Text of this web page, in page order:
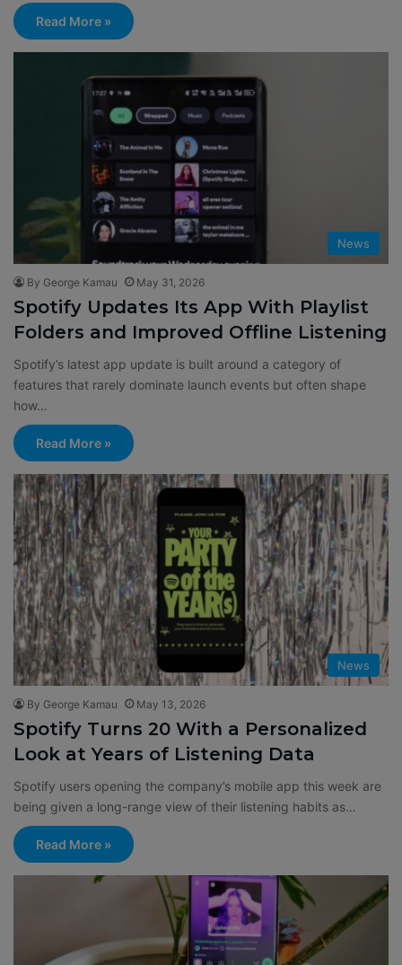
Read More »
News
By George Kamau May 31, 2026
Spotify Updates Its App With Playlist
Folders and Improved Offline Listening
Spotify’s latest app update is built around a category of
features that rarely dominate launch events but often shape
how…
Read More »
News
By George Kamau May 13, 2026
Spotify Turns 20 With a Personalized
Look at Years of Listening Data
Spotify users opening the company’s mobile app this week are
being given a long-range view of their listening habits as…
Read More »